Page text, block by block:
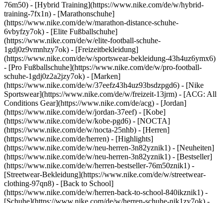
76m50) - [Hybrid Training](https://www.nike.com/de/w/hybrid-
training-7fx1n) - [Marathonschuhe]
(https://www.nike.com/de/w/marathon-distance-schuhe-
6vbyfzy7ok) - [Elite Fußballschuhe]
(https://www.nike.com/de/w/elite-football-schuhe-
1gdj0z9vmnhzy7ok) - [Freizeitbekleidung]
(https://www.nike.com/de/w/sportswear-bekleidung-43h4uz6ymx6)
- [Pro Fußballschuhe](https://www.nike.com/de/w/pro-football-
schuhe-1gdj0z2a2jzy7ok) - [Marken]
(https://www.nike.com/de/w/37eefz43h4uz93bsdzpgd6) - [Nike
Sportswear](https://www.nike.com/de/w/freizeit-13jrm) - [ACG: All
Conditions Gear](https://www.nike.com/de/acg) - [Jordan]
(https://www.nike.com/de/w/jordan-37eef) - [Kobe]
(https://www.nike.com/de/w/kobe-pgd6) - [NOCTA]
(https://www.nike.com/de/w/nocta-25nhb) - [Herren]
(https://www.nike.com/de/herren) - [Highlights]
(https://www.nike.com/de/w/neu-herren-3n82yznik1) - [Neuheiten]
(https://www.nike.com/de/w/neu-herren-3n82yznik1) - [Bestseller]
(https://www.nike.com/de/w/herren-bestseller-76m50znik1) -
[Streetwear-Bekleidung](https://www.nike.com/de/w/streetwear-
clothing-97qn8) - [Back to School]
(https://www.nike.com/de/w/herren-back-to-school-840ikznik1) -
[Schuhe](https://www.nike.com/de/w/herren-schuhe-nik1zy7ok) -